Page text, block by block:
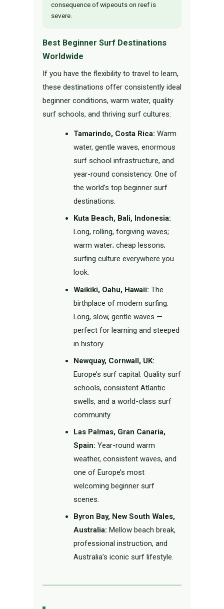
consequence of wipeouts on reef is
severe.
Best Beginner Surf Destinations
Worldwide
If you have the flexibility to travel to learn,
these destinations offer consistently ideal
beginner conditions, warm water, quality
surf schools, and thriving surf cultures:
Tamarindo, Costa Rica: Warm
water, gentle waves, enormous
surf school infrastructure, and
year-round consistency. One of
the world’s top beginner surf
destinations.
Kuta Beach, Bali, Indonesia:
Long, rolling, forgiving waves;
warm water; cheap lessons;
surfing culture everywhere you
look.
Waikiki, Oahu, Hawaii: The
birthplace of modern surfing.
Long, slow, gentle waves —
perfect for learning and steeped
in history.
Newquay, Cornwall, UK:
Europe’s surf capital. Quality surf
schools, consistent Atlantic
swells, and a world-class surf
community.
Las Palmas, Gran Canaria,
Spain: Year-round warm
weather, consistent waves, and
one of Europe’s most
welcoming beginner surf
scenes.
Byron Bay, New South Wales,
Australia: Mellow beach break,
professional instruction, and
Australia’s iconic surf lifestyle.